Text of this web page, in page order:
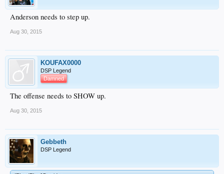
Anderson needs to step up.
Aug 30, 2015
KOUFAX0000
DSP Legend
Damned
The offense needs to SHOW up.
Aug 30, 2015
Gebbeth
DSP Legend